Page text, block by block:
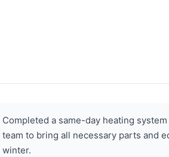
Completed a same-day heating
team to bring all necessary parts and
winter.